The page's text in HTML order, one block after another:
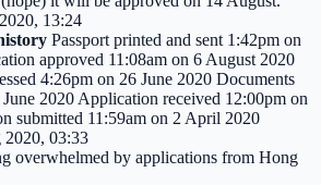
13:24
Passport printed and sent 1:42pm on
approved 11:08am on 6 August 2020
4:26pm on 26 June 2020 Documents
2020 Application received 12:00pm on
submitted 11:59am on 2 April 2020
2020, 03:33
overwhelmed by applications from Hong